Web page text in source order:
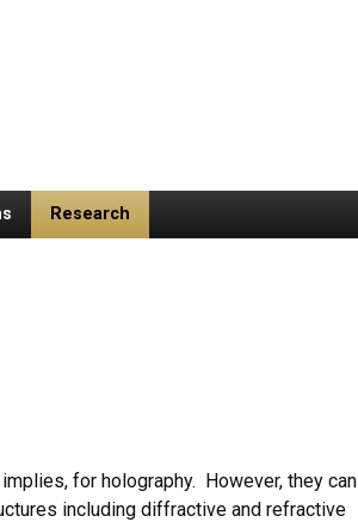
Research
for holography. However, they can
including diffractive and refractive